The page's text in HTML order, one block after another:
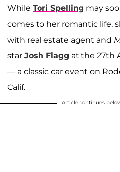
While Tori Spelling may
comes to her romantic life,
with real estate agent and
star Josh Flagg at the 27th
— a classic car event on
Calif.
Article continues